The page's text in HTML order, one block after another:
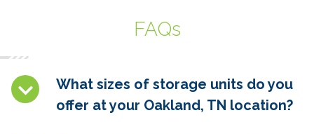
FAQs
What sizes of storage units do you
offer at your Oakland, TN location?